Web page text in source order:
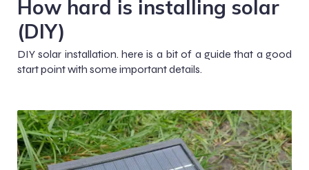
How hard is installing solar
(DIY)
DIY solar installation. here is a bit of a guide that a good
start point with some important details.